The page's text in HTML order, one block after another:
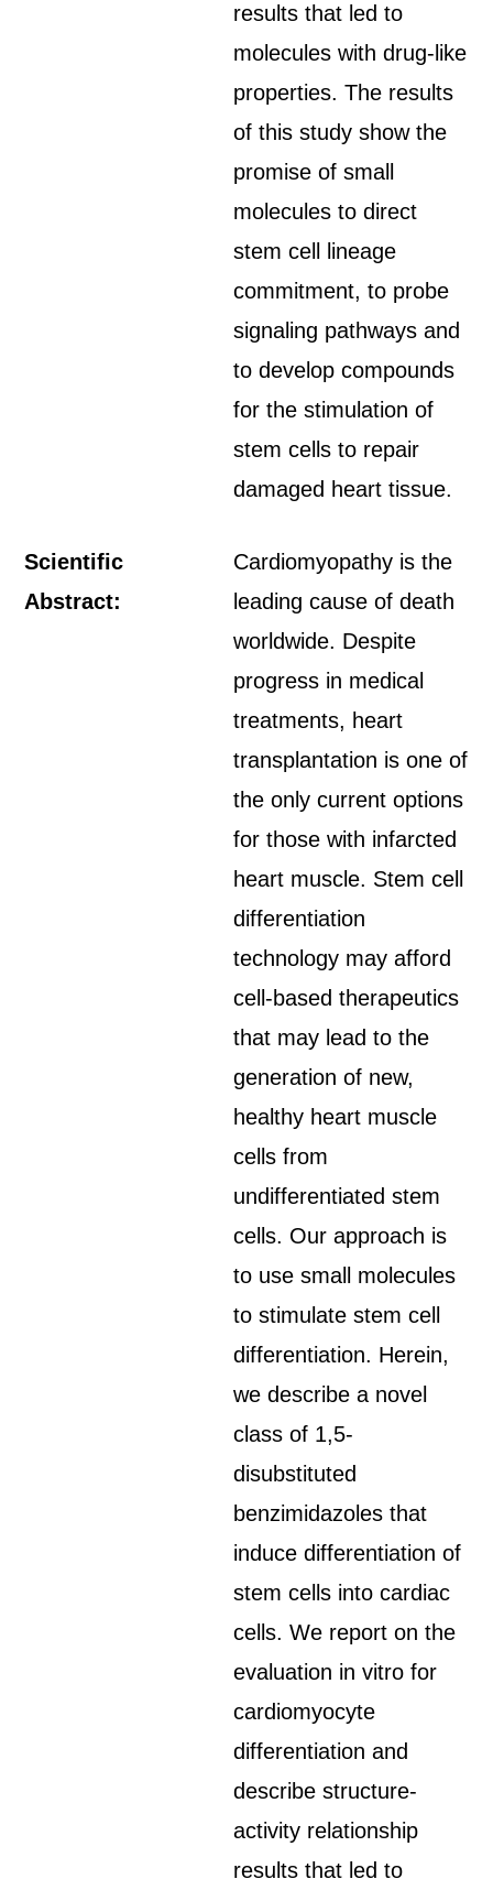
results that led to
molecules with drug-like
properties. The results
of this study show the
promise of small
molecules to direct
stem cell lineage
commitment, to probe
signaling pathways and
to develop compounds
for the stimulation of
stem cells to repair
damaged heart tissue.
Scientific
Abstract:
Cardiomyopathy is the
leading cause of death
worldwide. Despite
progress in medical
treatments, heart
transplantation is one of
the only current options
for those with infarcted
heart muscle. Stem cell
differentiation
technology may afford
cell-based therapeutics
that may lead to the
generation of new,
healthy heart muscle
cells from
undifferentiated stem
cells. Our approach is
to use small molecules
to stimulate stem cell
differentiation. Herein,
we describe a novel
class of 1,5-
disubstituted
benzimidazoles that
induce differentiation of
stem cells into cardiac
cells. We report on the
evaluation in vitro for
cardiomyocyte
differentiation and
describe structure-
activity relationship
results that led to